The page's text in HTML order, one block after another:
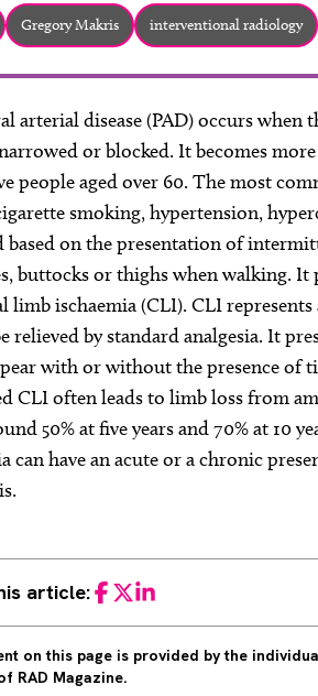
Gregory Makris interventional radiology
arterial disease (PAD) occurs when
or blocked. It becomes
people aged over 60. The most
smoking, hypertension,
based on the presentation of
buttocks or thighs when walking.
limb ischaemia (CLI). CLI
relieved by standard analgesia. It
with or without the presence of
CLI often leads to limb loss from
50% at five years and 70% at 10
can have an acute or a chronic
article:Facebook
TwitterLinkedIn
on this page is provided by the
RAD Magazine.